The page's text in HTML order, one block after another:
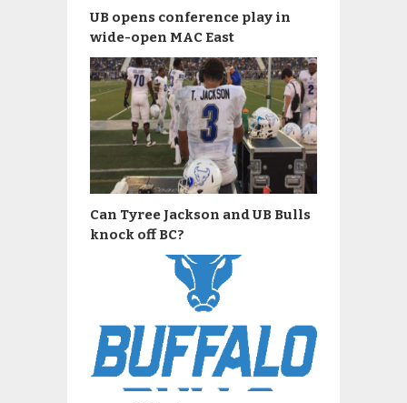
UB opens conference play in
wide-open MAC East
Can Tyree Jackson and UB Bulls
knock off BC?